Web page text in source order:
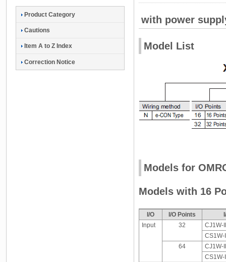
with power
Model List
Models for
Models with 16
I/O I/O Points
Input
32
CJ1W-
64
CJ1W-
Product Category
Cautions
Item A to Z Index
Correction Notice